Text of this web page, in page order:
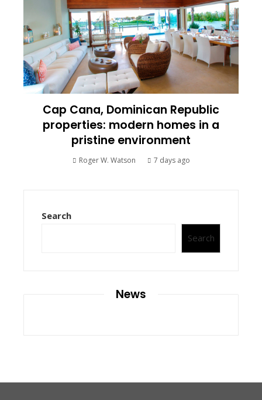
Cap Cana, Dominican Republic
properties: modern homes in a
pristine environment
Roger W. Watson 7 days ago
Search
Search
News